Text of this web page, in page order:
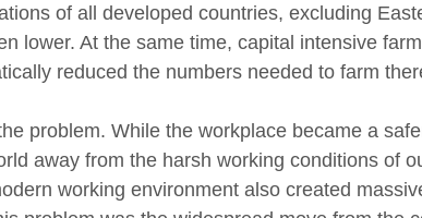
of all developed countries, excluding
lower. At the same time, capital intensive
reduced the numbers needed to farm
problem. While the workplace became a
away from the harsh working conditions of
working environment also created